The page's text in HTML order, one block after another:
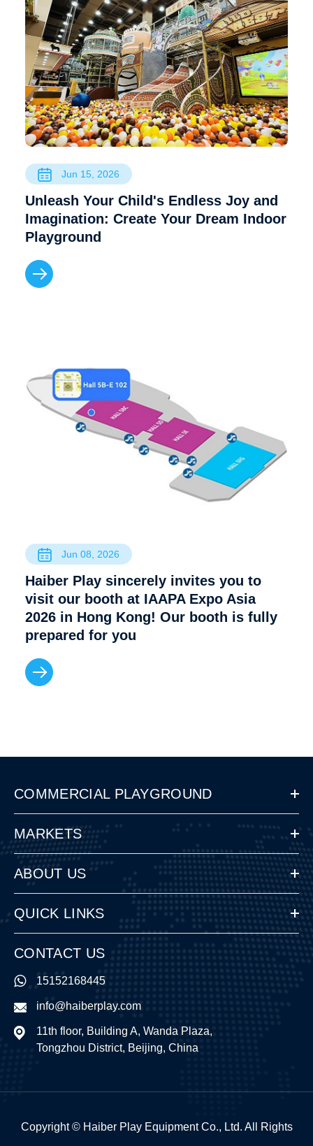
Jun 15, 2026
Unleash Your Child's Endless Joy and
Imagination: Create Your Dream Indoor
Playground
Jun 08, 2026
Haiber Play sincerely invites you to
visit our booth at IAAPA Expo Asia
2026 in Hong Kong! Our booth is fully
prepared for you
COMMERCIAL PLAYGROUND
MARKETS
ABOUT US
QUICK LINKS
CONTACT US
15152168445
info@haiberplay.com
11th floor, Building A, Wanda Plaza,
Tongzhou District, Beijing, China
Copyright © Haiber Play Equipment Co., Ltd. All Rights